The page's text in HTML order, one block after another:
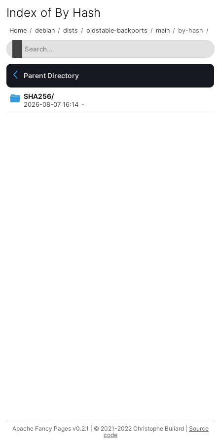
Index of By Hash
Home / debian / dists / oldstable-backports / main / by-hash /
Parent Directory
SHA256/
2026-08-07 16:14 -
Apache Fancy Pages v0.2.1 | © 2021-2022 Christophe Buliard | Source
code